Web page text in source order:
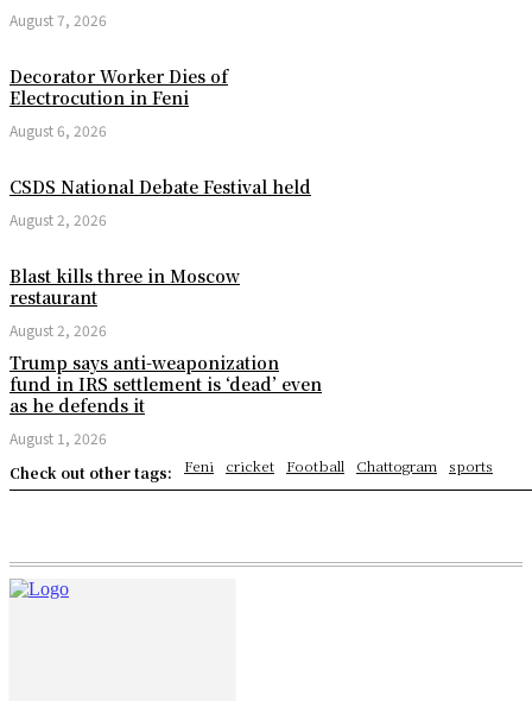
August 7, 2026
Decorator Worker Dies of
Electrocution in Feni
August 6, 2026
CSDS National Debate Festival held
August 2, 2026
Blast kills three in Moscow
restaurant
August 2, 2026
Trump says anti-weaponization
fund in IRS settlement is ‘dead’ even
as he defends it
August 1, 2026
Check out other tags:
Feni cricket Football Chattogram sports